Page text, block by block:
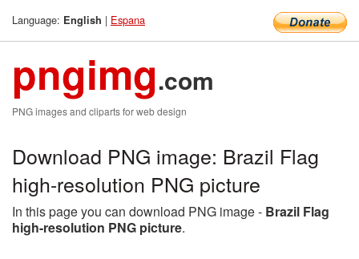
Language: English | Espana
pngimg.com
PNG images and cliparts for web design
Download PNG image: Brazil Flag
high-resolution PNG picture
In this page you can download PNG image - Brazil Flag
high-resolution PNG picture.